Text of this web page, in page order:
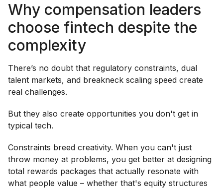
Why compensation leaders
choose fintech despite the
complexity
There’s no doubt that regulatory constraints, dual
talent markets, and breakneck scaling speed create
real challenges.
But they also create opportunities you don't get in
typical tech.
Constraints breed creativity. When you can't just
throw money at problems, you get better at designing
total rewards packages that actually resonate with
what people value – whether that's equity structures